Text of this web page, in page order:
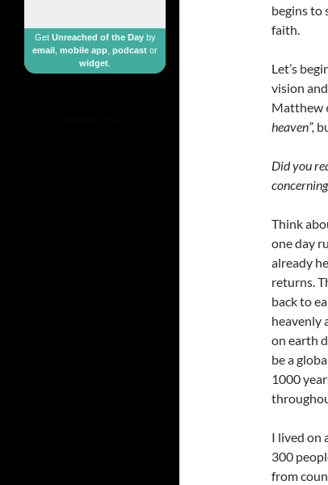
begins to
faith.
Let’s
vision
Matthew
heaven”,
Did you
Think
one day
already
returns.
back to
heavenly
on earth
be a
1000
I lived on
300
from
Get Unreached of the Dayby
email mobile app podcast or
widget